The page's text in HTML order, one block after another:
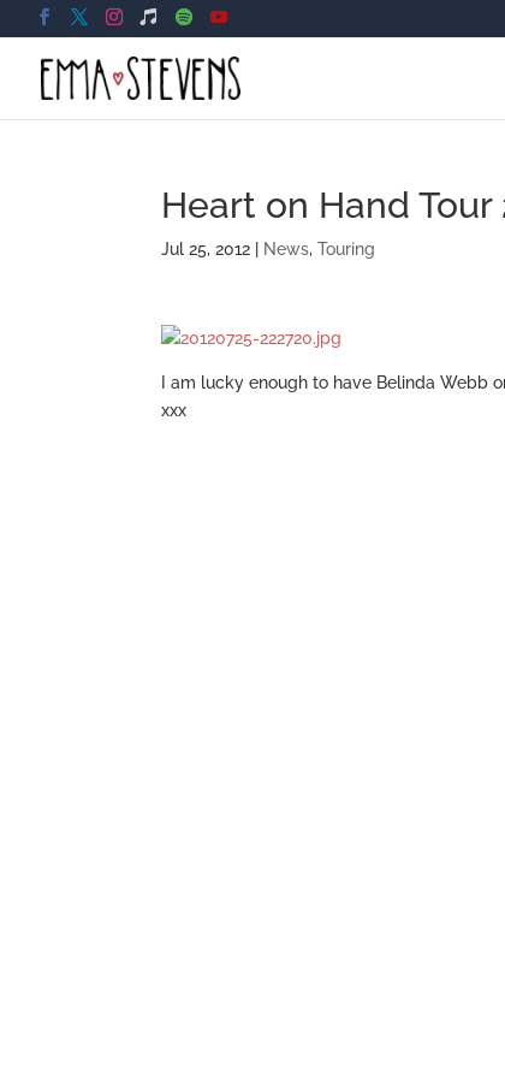
Heart on Hand Tour
Jul 25, 2012 News,Touring
I am lucky enough to have Belinda Webb
xxx